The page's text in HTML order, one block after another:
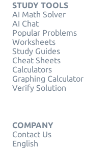
STUDY TOOLS
AI Math Solver
AI Chat
Popular Problems
Worksheets
Study Guides
Cheat Sheets
Calculators
Graphing Calculator
Verify Solution
COMPANY
Contact Us
English